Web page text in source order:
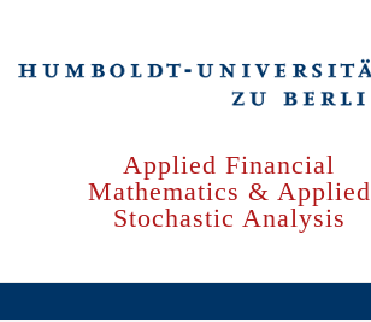
main
Applied Financial
Mathematics & Applied
Stochastic Analysis